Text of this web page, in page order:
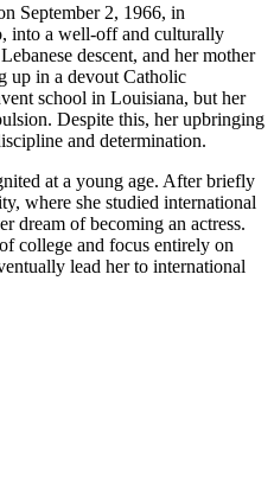
September 2, 1966, in
into a well-off and culturally
descent, and her mother
up in a devout Catholic
school in Louisiana, but her
Despite this, her upbringing
and determination.
at a young age. After briefly
where she studied international
dream of becoming an actress.
college and focus entirely on
lead her to international